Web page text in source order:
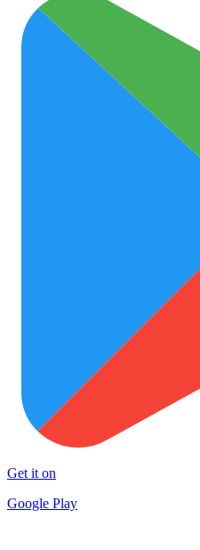
Get it on
Google Play